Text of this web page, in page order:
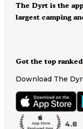
Got the top
Download The
4.8
The Dyrt is the
largest camping